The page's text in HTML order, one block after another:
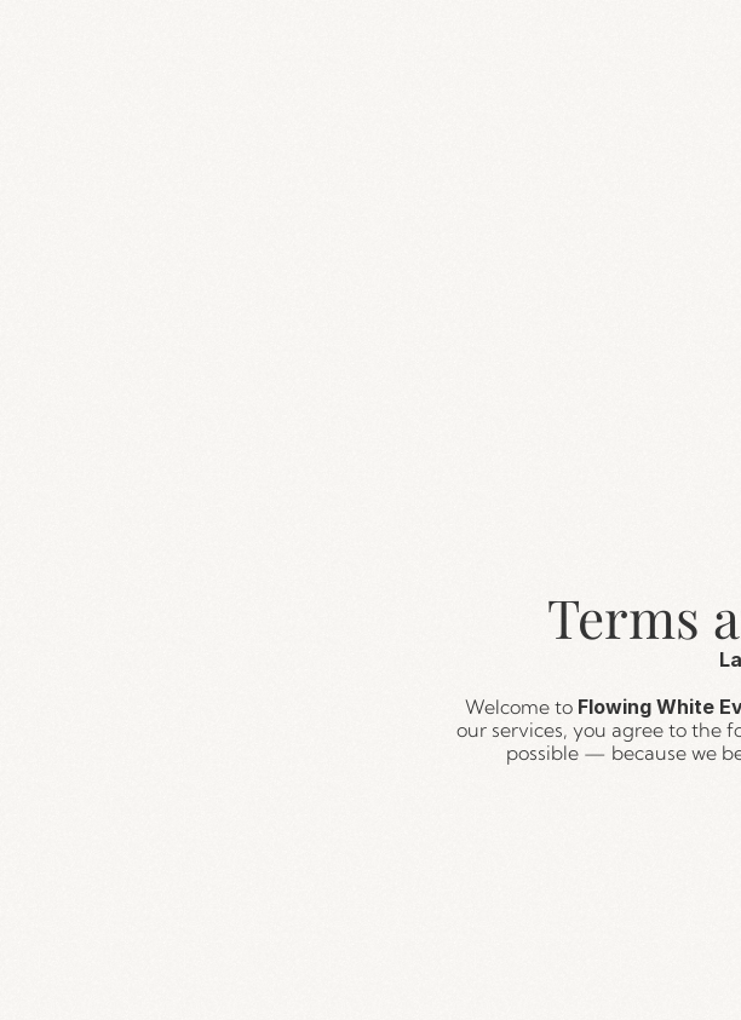
Terms
Welcome to Flowing White
our services, you agree to the
possible — because we